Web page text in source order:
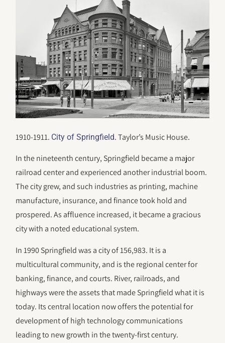
1910-1911. City of Springfield. Taylor’s Music House.
In the nineteenth century, Springfield became a major
railroad center and experienced another industrial boom.
The city grew, and such industries as printing, machine
manufacture, insurance, and finance took hold and
prospered. As affluence increased, it became a gracious
city with a noted educational system.
In 1990 Springfield was a city of 156,983. It is a
multicultural community, and is the regional center for
banking, finance, and courts. River, railroads, and
highways were the assets that made Springfield what it is
today. Its central location now offers the potential for
development of high technology communications
leading to new growth in the twenty-first century.